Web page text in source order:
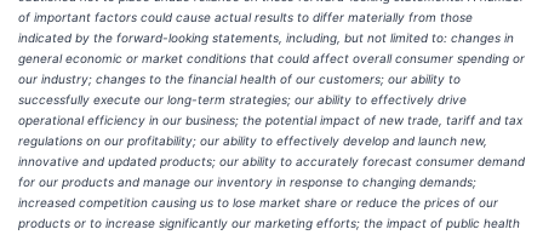
of important factors could cause actual results to differ materially from those
indicated by the forward-looking statements, including, but not limited to: changes in
general economic or market conditions that could affect overall consumer spending or
our industry; changes to the financial health of our customers; our ability to
successfully execute our long-term strategies; our ability to effectively drive
operational efficiency in our business; the potential impact of new trade, tariff and tax
regulations on our profitability; our ability to effectively develop and launch new,
innovative and updated products; our ability to accurately forecast consumer demand
for our products and manage our inventory in response to changing demands;
increased competition causing us to lose market share or reduce the prices of our
products or to increase significantly our marketing efforts; the impact of public health